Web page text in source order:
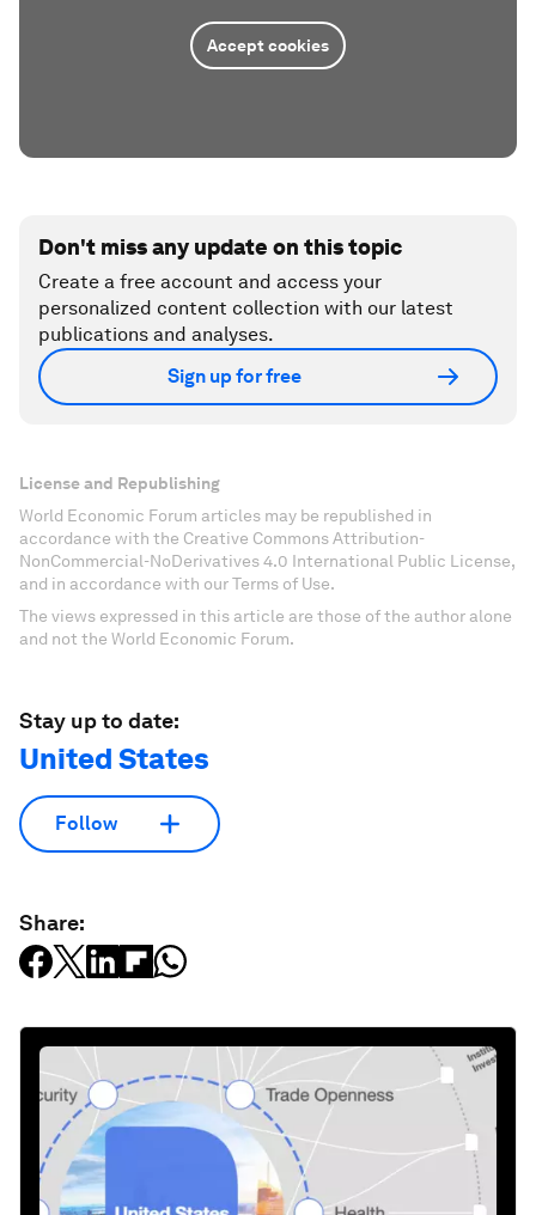
Accept cookies
Don't miss any update on this topic
Create a free account and access your
personalized content collection with our latest
publications and analyses.
Sign up for free
License and Republishing
World Economic Forum articles may be republished in
accordance with the Creative Commons Attribution-
NonCommercial-NoDerivatives 4.0 International Public License,
and in accordance with our Terms of Use.
The views expressed in this article are those of the author alone
and not the World Economic Forum.
Stay up to date:
United States
Follow
Share: